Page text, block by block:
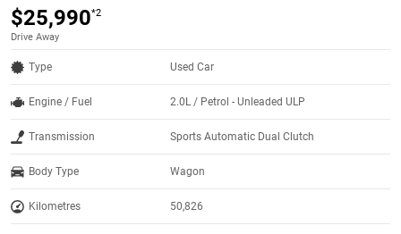
$25,990*2
Drive Away
Type Used Car
Engine / Fuel 2.0L / Petrol - Unleaded ULP
Transmission Sports Automatic Dual Clutch
Body Type Wagon
Kilometres 50,826